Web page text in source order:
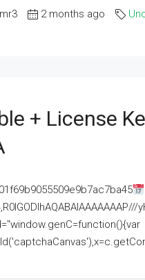
2 months ago
+ License